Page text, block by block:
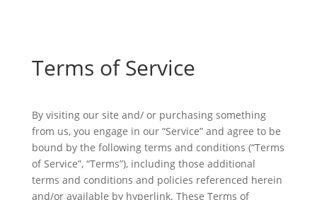
Terms of Service
By visiting our site and/ or purchasing something
from us, you engage in our “Service” and agree to be
bound by the following terms and conditions (“Terms
of Service”, “Terms”), including those additional
terms and conditions and policies referenced herein
and/or available by hyperlink. These Terms of